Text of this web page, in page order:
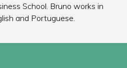
School. Bruno works in
and Portuguese.